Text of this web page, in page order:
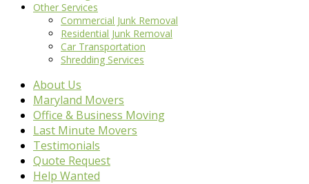
Other Services
Commercial Junk Removal
Residential Junk Removal
Car Transportation
Shredding Services
About Us
Maryland Movers
Office & Business Moving
Last Minute Movers
Testimonials
Quote Request
Help Wanted